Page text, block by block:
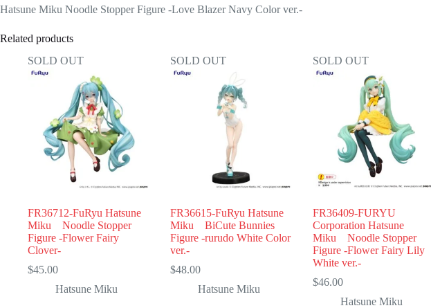
Hatsune Miku Noodle Stopper Figure -Love Blazer Navy Color ver.-
Related products
SOLD OUT
FR36712-FuRyu Hatsune
Miku Noodle Stopper
Figure -Flower Fairy
Clover-
$45.00
Hatsune Miku
SOLD OUT
FR36615-FuRyu Hatsune
Miku BiCute Bunnies
Figure -rurudo White Color
ver.-
$48.00
Hatsune Miku
SOLD OUT
FR36409-FURYU
Corporation Hatsune
Miku Noodle Stopper
Figure -Flower Fairy Lily
White ver.-
$46.00
Hatsune Miku